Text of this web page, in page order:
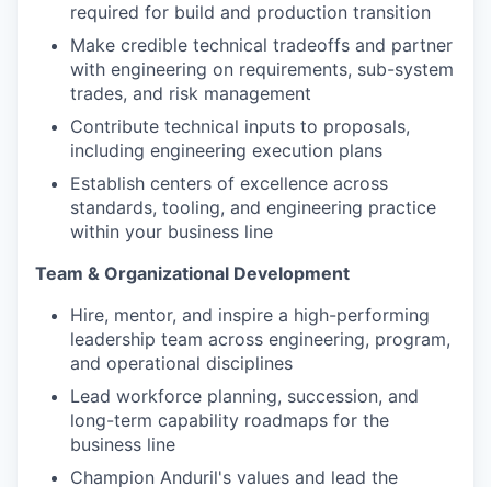
required for build and production transition
Make credible technical tradeoffs and partner
with engineering on requirements, sub-system
trades, and risk management
Contribute technical inputs to proposals,
including engineering execution plans
Establish centers of excellence across
standards, tooling, and engineering practice
within your business line
Team & Organizational Development
Hire, mentor, and inspire a high-performing
leadership team across engineering, program,
and operational disciplines
Lead workforce planning, succession, and
long-term capability roadmaps for the
business line
Champion Anduril's values and lead the